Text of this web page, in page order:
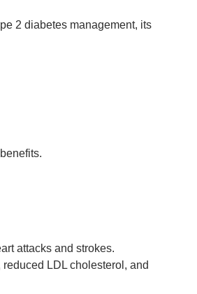
2 diabetes management, its
attacks and strokes.
LDL cholesterol, and